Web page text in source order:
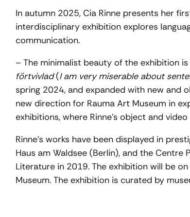
In autumn 2025, Cia Rinne presents her
interdisciplinary exhibition explores
communication.
– The minimalist beauty of the exhibition is
förtvivlad(I am very miserable about
spring 2024, and expanded with new and
new direction for Rauma Art Museum in
exhibitions, where Rinne’s object and
Rinne’s works have been displayed in
Haus am Waldsee (Berlin), and the Centre
Literature in 2019. The exhibition will be
Museum. The exhibition is curated by